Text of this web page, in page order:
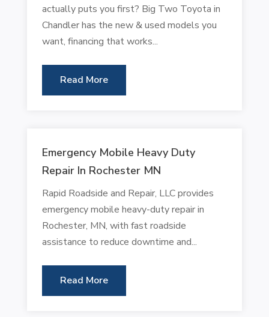
actually puts you first? Big Two Toyota in
Chandler has the new & used models you
want, financing that works...
Read More
Emergency Mobile Heavy Duty
Repair In Rochester MN
Rapid Roadside and Repair, LLC provides
emergency mobile heavy-duty repair in
Rochester, MN, with fast roadside
assistance to reduce downtime and...
Read More